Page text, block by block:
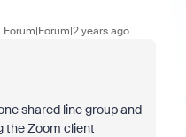
Forum|Forum|2 years ago
shared line group and
the Zoom client